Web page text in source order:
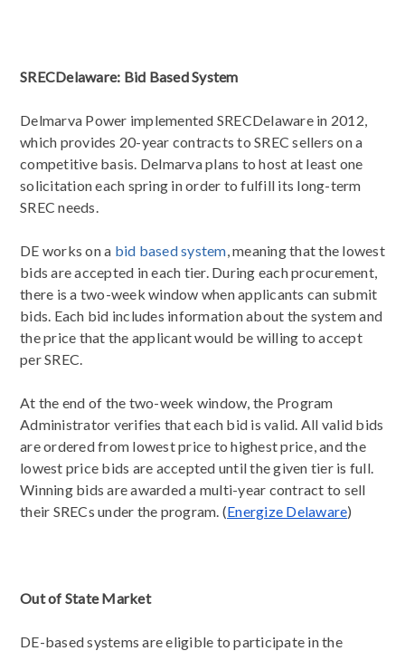
SRECDelaware: Bid Based System
Delmarva Power implemented SRECDelaware in 2012,
which provides 20-year contracts to SREC sellers on a
competitive basis. Delmarva plans to host at least one
solicitation each spring in order to fulfill its long-term
SREC needs.
DE works on a bid based system, meaning that the lowest
bids are accepted in each tier. During each procurement,
there is a two-week window when applicants can submit
bids. Each bid includes information about the system and
the price that the applicant would be willing to accept
per SREC.
At the end of the two-week window, the Program
Administrator verifies that each bid is valid. All valid bids
are ordered from lowest price to highest price, and the
lowest price bids are accepted until the given tier is full.
Winning bids are awarded a multi-year contract to sell
their SRECs under the program. (Energize Delaware)
Out of State Market
DE-based systems are eligible to participate in the